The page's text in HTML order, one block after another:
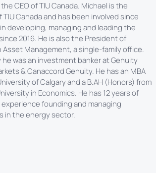
CEO of TIU Canada. Michael is the
Canada and has been involved since
developing, managing and leading the
2016. He is also the President of
Asset Management, a single-family office.
he was an investment banker at Genuity
& Canaccord Genuity. He has an MBA
of Calgary and a B.AH (Honors) from
in Economics. He has 12 years of
founding and managing
in the energy sector.